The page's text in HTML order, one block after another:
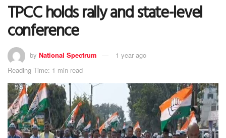
TPCC holds rally and state-level
conference
by National Spectrum
1 year ago
Reading Time: 1 min read